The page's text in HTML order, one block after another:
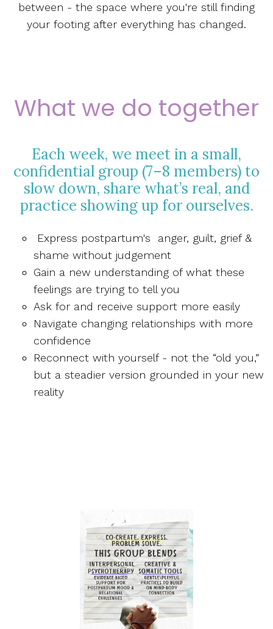
between - the space where you're still finding
your footing after everything has changed.
What we do together
Each week, we meet in a small,
confidential group (7–8 members) to
slow down, share what’s real, and
practice showing up for ourselves.
Express postpartum's anger, guilt, grief &
shame without judgement
Gain a new understanding of what these
feelings are trying to tell you
Ask for and receive support more easily
Navigate changing relationships with more
confidence
Reconnect with yourself - not the “old you,”
but a steadier version grounded in your new
reality